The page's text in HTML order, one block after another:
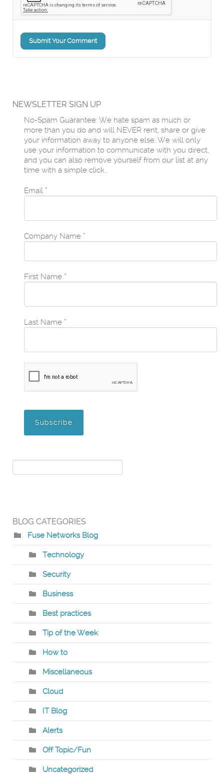
Submit Your Comment
NEWSLETTER SIGN UP
No-Spam Guarantee: We hate spam as much or
more than you do and will NEVER rent, share or give
your information away to anyone else. We will only
use your information to communicate with you direct,
and you can also remove yourself from our list at any
time with a simple click..
Email *
Company Name *
First Name *
Last Name *
BLOG CATEGORIES
Fuse Networks Blog
Technology
Security
Business
Best practices
Tip of the Week
How to
Miscellaneous
Cloud
IT Blog
Alerts
Off Topic/Fun
Uncategorized